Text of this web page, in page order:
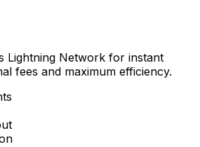
Lightning Network for instant
fees and maximum efficiency.